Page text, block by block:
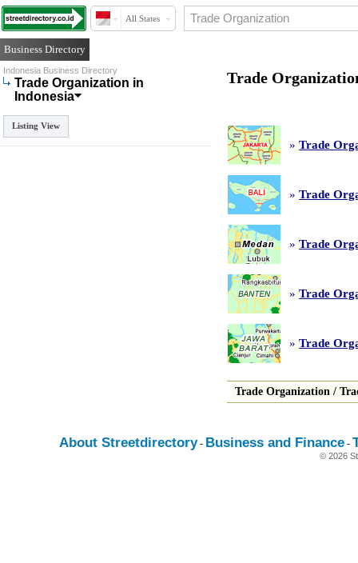
All States
Business Directory
Indonesia Business Directory
Trade Organization in
Indonesia
Listing View
Trade
» Trade
» Trade
» Trade
» Trade
» Trade
Trade Organization /
About Streetdirectory- Business and Finance -
© 2026